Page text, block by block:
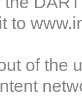
to
of the